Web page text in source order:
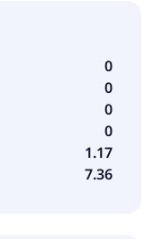
0
0
0
0
1.17
7.36